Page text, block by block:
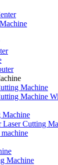
Machine
Machine
Machine
Laser Cutting
Machine